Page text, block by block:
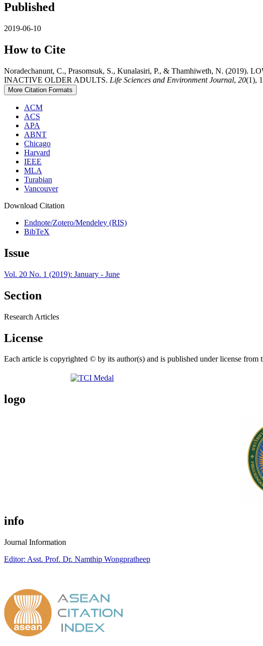
Published
2019-06-10
How to Cite
Noradechanunt, C., Prasomsuk, S., Kunalasiri, P., & Thamhiweth, N.
INACTIVE OLDER ADULTS. Life Sciences and Environment Journal, 20(1),
More Citation Formats
ACM
ACS
APA
ABNT
Chicago
Harvard
IEEE
MLA
Turabian
Vancouver
Download Citation
Endnote/Zotero/Mendeley (RIS)
BibTeX
Issue
Vol. 20 No. 1 (2019): January - June
Section
Research Articles
License
Each article is copyrighted © by its author(s) and is published under license from
logo
info
Journal Information
Editor: Asst. Prof. Dr. Namthip Wongpratheep